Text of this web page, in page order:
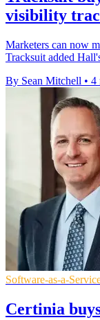
visibility
Marketers can now
Tracksuit added
By Sean Mitchell • 4
Software-as-a-
Certinia